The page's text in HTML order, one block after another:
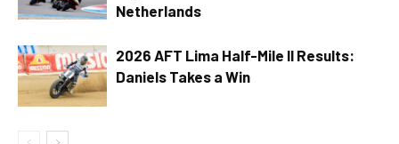
Netherlands
2026 AFT Lima Half-Mile II Results:
Daniels Takes a Win